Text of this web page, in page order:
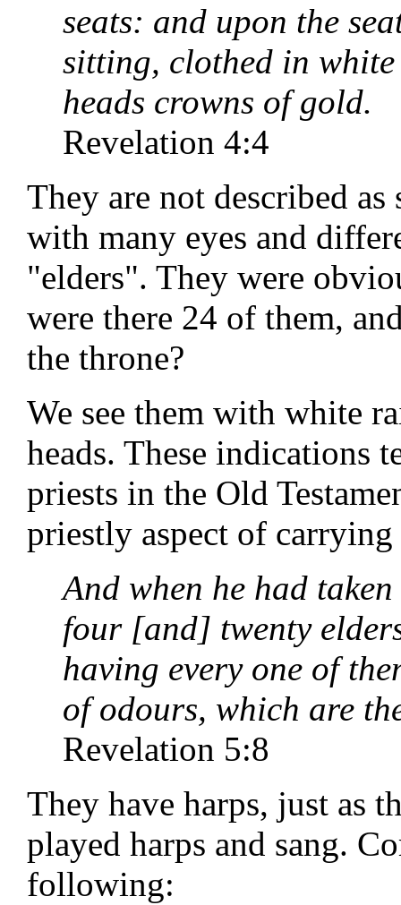
seats: and upon the
sitting, clothed in
heads crowns of gold.
Revelation 4:4
They are not described
with many eyes and
"elders". They were
were there 24 of them,
the throne?
We see them with white
heads. These indications
priests in the Old
priestly aspect of
And when he had
four [and] twenty
having every one of
of odours, which are
Revelation 5:8
They have harps, just as
played harps and sang.
following: